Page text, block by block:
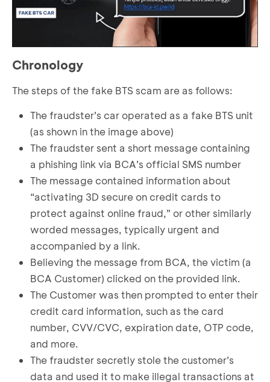
Chronology
The steps of the fake BTS scam are as follows:
The fraudster’s car operated as a fake BTS unit
(as shown in the image above)
The fraudster sent a short message containing
a phishing link via BCA’s official SMS number
The message contained information about
“activating 3D secure on credit cards to
protect against online fraud,” or other similarly
worded messages, typically urgent and
accompanied by a link.
Believing the message from BCA, the victim (a
BCA Customer) clicked on the provided link.
The Customer was then prompted to enter their
credit card information, such as the card
number, CVV/CVC, expiration date, OTP code,
and more.
The fraudster secretly stole the customer’s
data and used it to make illegal transactions at